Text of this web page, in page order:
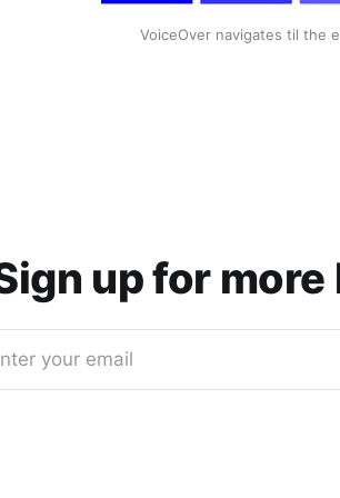
VoiceOver navigates til the
up for
your email